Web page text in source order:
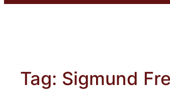
Tag: Sigmund